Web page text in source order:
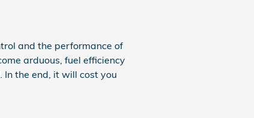
and the performance of
arduous, fuel efficiency
the end, it will cost you